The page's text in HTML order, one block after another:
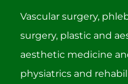
Vascular surgery,
surgery, plastic and
aesthetic medicine
physiatrics and